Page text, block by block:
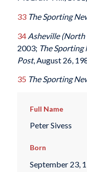
33 The Sporting
34 Asheville (North
2003; The Sporting
Post, August 26,
35 The Sporting
Full Name
Peter Sivess
Born
September 23,